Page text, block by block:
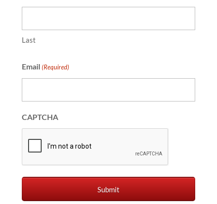
Last
Email (Required)
CAPTCHA